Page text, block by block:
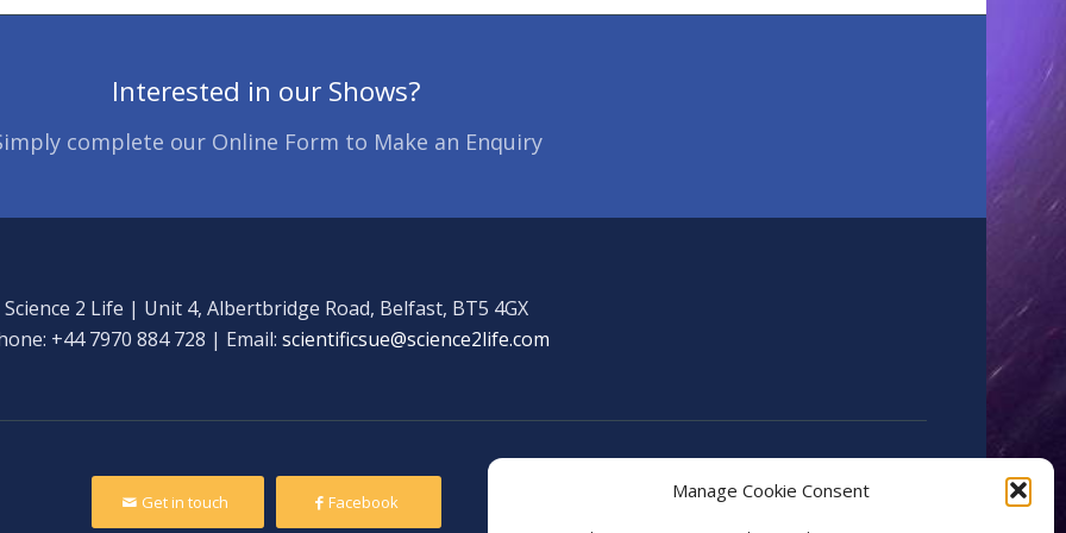
Manage Cookie Consent
Interested in our Shows?
complete our Online Form to Make an Enquiry
Science 2 Life | Unit 4, Albertbridge Road, Belfast, BT5 4GX
+44 7970 884 728 | Email: scientificsue@science2life.com
Get in touch Facebook